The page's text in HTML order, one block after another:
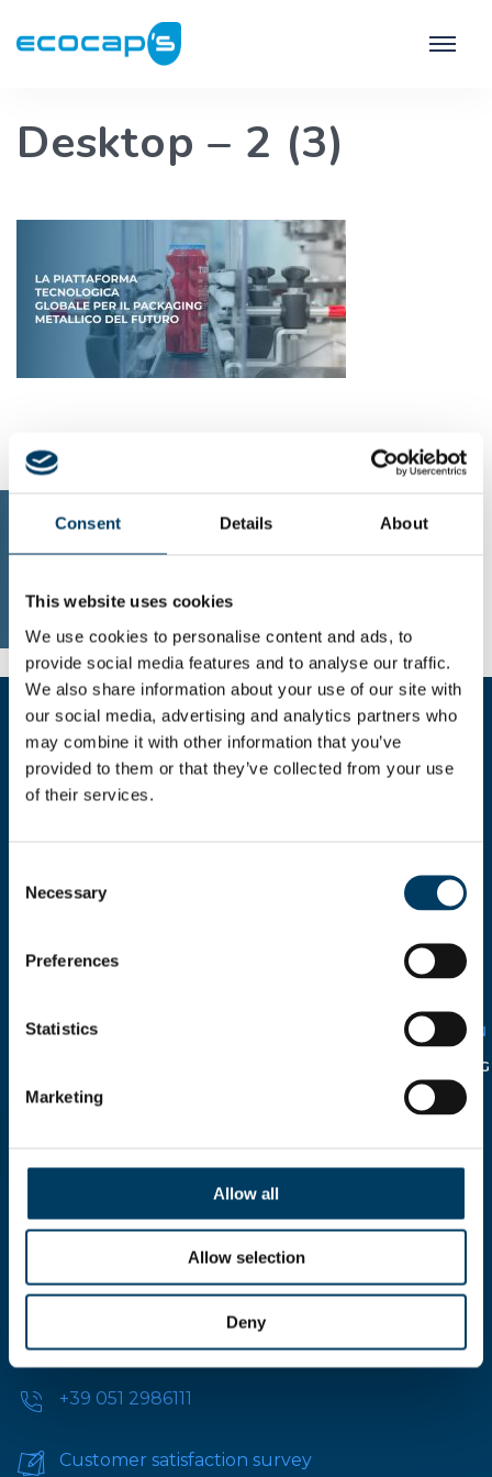
Consent Details About
This website uses cookies
We use cookies to personalise content and ads, to
provide social media features and to analyse our traffic.
We also share information about your use of our site with
our social media, advertising and analytics partners who
may combine it with other information that you’ve
provided to them or that they’ve collected from your use
of their services.
Selection
Necessary
Preferences
Statistics
Marketing
Allow all
Allow selection
Deny
Desktop – 2 (3)
Fill the form for more informations
I HEREBY AUTHORIZE THE
USE OF MY PERSONAL
WITHIN THE COMPANY IN
RELATION TO THE
ITALIAN
LEGISLATIVE DECREE N°
AND FOLLOWING
Via A.Modigliani, 13, 40033 Casalecchio di Reno,
Bologna - ITALY
+39 051 2986111
Customer satisfaction survey